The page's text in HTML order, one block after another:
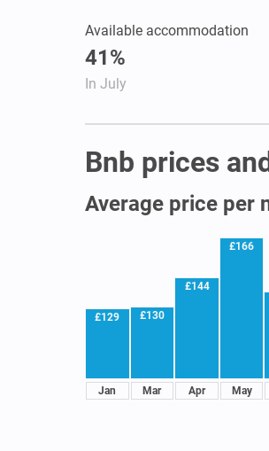
Available accommodation
41%
In July
Bnb prices
Average price per
£129
Jan
£130
Mar
£144
Apr
£166
May